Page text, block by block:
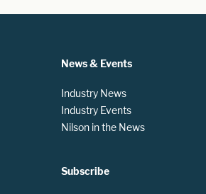
News & Events
Industry News
Industry Events
Nilson in the News
Subscribe